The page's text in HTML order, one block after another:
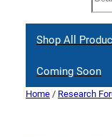
Shop All
Coming Soon
Home / Research